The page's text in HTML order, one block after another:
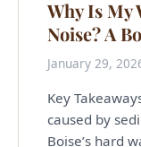
Why Is My
Noise? A
January 29,
Key
caused by
Boise’s hard